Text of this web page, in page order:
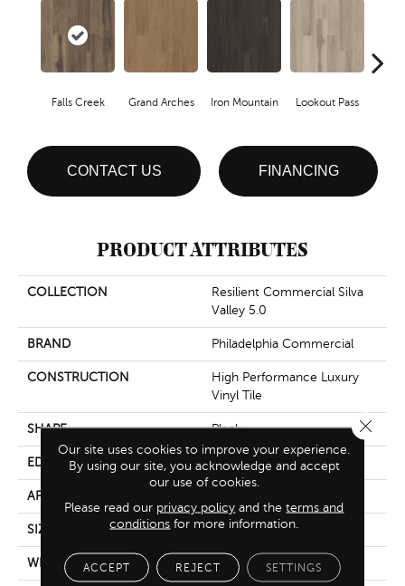
Falls Creek Grand Arches Iron Mountain Lookout Pass
CONTACT US FINANCING
PRODUCT ATTRIBUTES
COLLECTION
Resilient Commercial Silva
Valley 5.0
BRAND Philadelphia Commercial
CONSTRUCTION
High Performance Luxury
Vinyl Tile
SHAPE Plank
EDGE Squared Edge
APPLICATION
SIZE 6 In W, 48 In L
WIDTH 6 In
Our site uses cookies to improve your experience.
By using our site, you acknowledge and accept
our use of cookies.
Please read our privacy policy and theterms and
conditions for more information.
ACCEPT REJECT SETTINGS
Close